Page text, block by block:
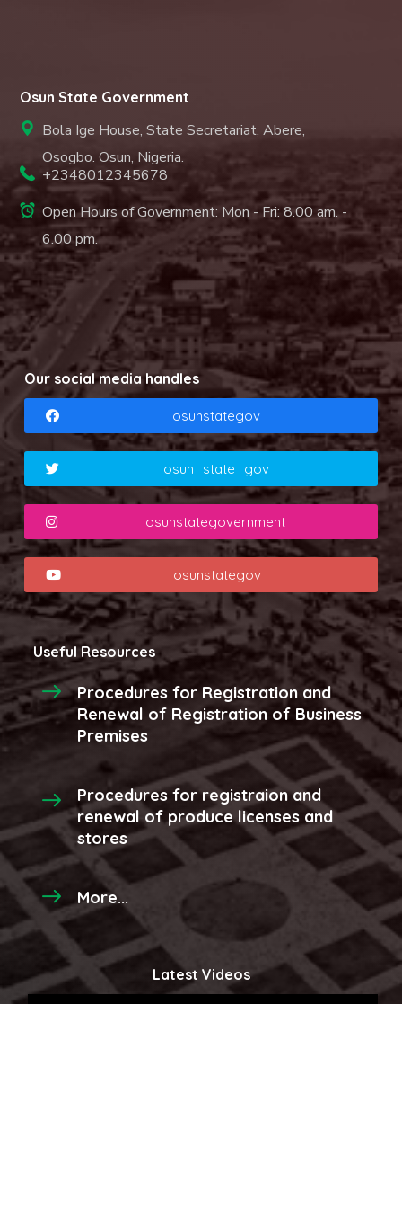
Osun State Government
Bola Ige House, State Secretariat, Abere,
Osogbo. Osun, Nigeria.
+2348012345678
Open Hours of Government: Mon - Fri: 8.00 am. -
6.00 pm.
Our social media handles
osunstategov
osun_state_gov
osunstategovernment
osunstategov
Useful Resources
Procedures for Registration and
Renewal of Registration of Business
Premises
Procedures for registraion and
renewal of produce licenses and
stores
More...
Latest Videos